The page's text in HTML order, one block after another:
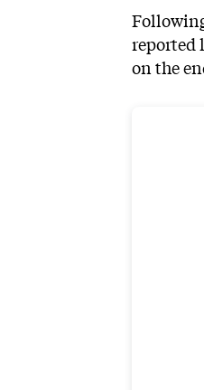
reported
on the